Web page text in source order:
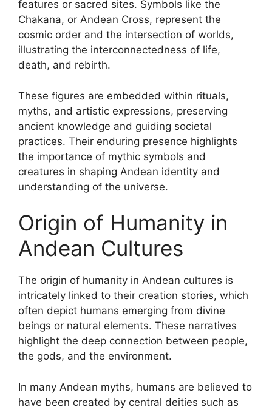
features or sacred sites. Symbols like the
Chakana, or Andean Cross, represent the
cosmic order and the intersection of worlds,
illustrating the interconnectedness of life,
death, and rebirth.
These figures are embedded within rituals,
myths, and artistic expressions, preserving
ancient knowledge and guiding societal
practices. Their enduring presence highlights
the importance of mythic symbols and
creatures in shaping Andean identity and
understanding of the universe.
Origin of Humanity in
Andean Cultures
The origin of humanity in Andean cultures is
intricately linked to their creation stories, which
often depict humans emerging from divine
beings or natural elements. These narratives
highlight the deep connection between people,
the gods, and the environment.
In many Andean myths, humans are believed to
have been created by central deities such as